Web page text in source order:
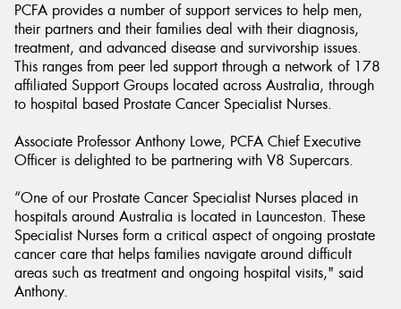
PCFA provides a number of support services to help men,
their partners and their families deal with their diagnosis,
treatment, and advanced disease and survivorship issues.
This ranges from peer led support through a network of 178
affiliated Support Groups located across Australia, through
to hospital based Prostate Cancer Specialist Nurses.
Associate Professor Anthony Lowe, PCFA Chief Executive
Officer is delighted to be partnering with V8 Supercars.
“One of our Prostate Cancer Specialist Nurses placed in
hospitals around Australia is located in Launceston. These
Specialist Nurses form a critical aspect of ongoing prostate
cancer care that helps families navigate around difficult
areas such as treatment and ongoing hospital visits," said
Anthony.